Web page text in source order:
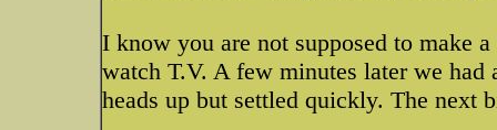
I know you are not supposed to make
watch T.V. A few minutes later we
heads up but settled quickly. The next